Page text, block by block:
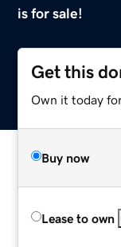
is for sale!
Get this
Own it today
Buy now
Lease to own